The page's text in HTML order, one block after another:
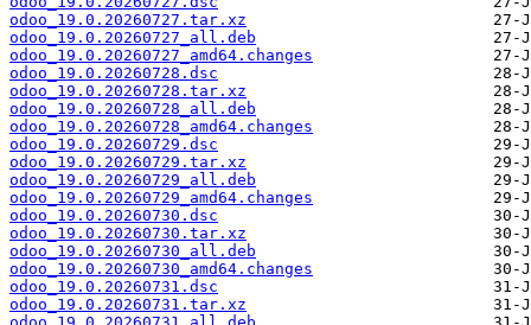
odoo_19.0.20260727.tar.xz
odoo_19.0.20260727_all.deb
odoo_19.0.20260727_amd64.changes
odoo_19.0.20260728.dsc
odoo_19.0.20260728.tar.xz
odoo_19.0.20260728_all.deb
odoo_19.0.20260728_amd64.changes
odoo_19.0.20260729.dsc
odoo_19.0.20260729.tar.xz
odoo_19.0.20260729_all.deb
odoo_19.0.20260729_amd64.changes
odoo_19.0.20260730.dsc
odoo_19.0.20260730.tar.xz
odoo_19.0.20260730_all.deb
odoo_19.0.20260730_amd64.changes
odoo_19.0.20260731.dsc
odoo_19.0.20260731.tar.xz